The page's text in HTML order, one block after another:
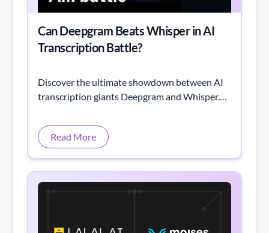
Can Deepgram Beats Whisper in AI
Transcription Battle?
Discover the ultimate showdown between AI
transcription giants Deepgram and Whisper.
features?
Read More